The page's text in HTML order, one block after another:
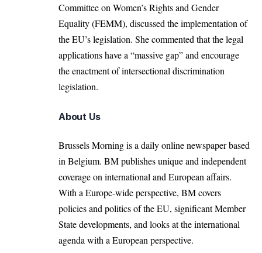
Committee on Women’s Rights and Gender
Equality (FEMM), discussed the implementation of
the EU’s legislation. She commented that the legal
applications have a “massive gap” and encourage
the enactment of intersectional discrimination
legislation.
About Us
Brussels Morning is a daily online newspaper based
in Belgium. BM publishes unique and independent
coverage on international and European affairs.
With a Europe-wide perspective, BM covers
policies and politics of the EU, significant Member
State developments, and looks at the international
agenda with a European perspective.